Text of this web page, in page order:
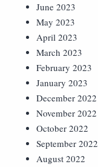
June 2023
May 2023
April 2023
March 2023
February 2023
January 2023
December 2022
November 2022
October 2022
September 2022
August 2022